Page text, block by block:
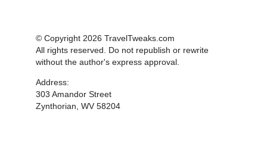
© Copyright 2026 TravelTweaks.com
All rights reserved. Do not republish or rewrite
without the author's express approval.
Address:
303 Amandor Street
Zynthorian, WV 58204